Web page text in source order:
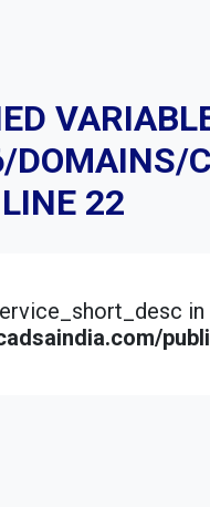
22
in